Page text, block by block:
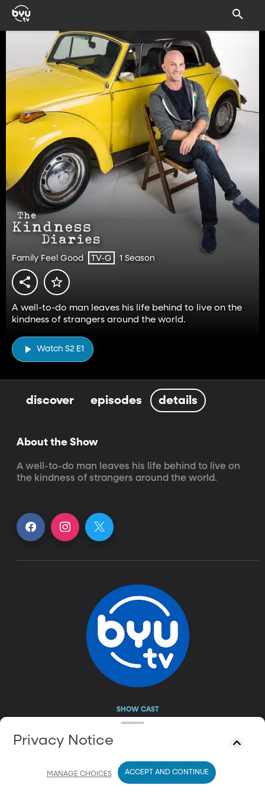
Family Feel Good TV-G 1 Season
A well-to-do man leaves his life behind to live on the
kindness of strangers around the world.
Watch S2 E1
discover episodes details
About the Show
A well-to-do man leaves his life behind to live on
the kindness of strangers around the world.
SHOW CAST
leon logothetis
Privacy Notice
MANAGE CHOICES ACCEPT AND CONTINUE